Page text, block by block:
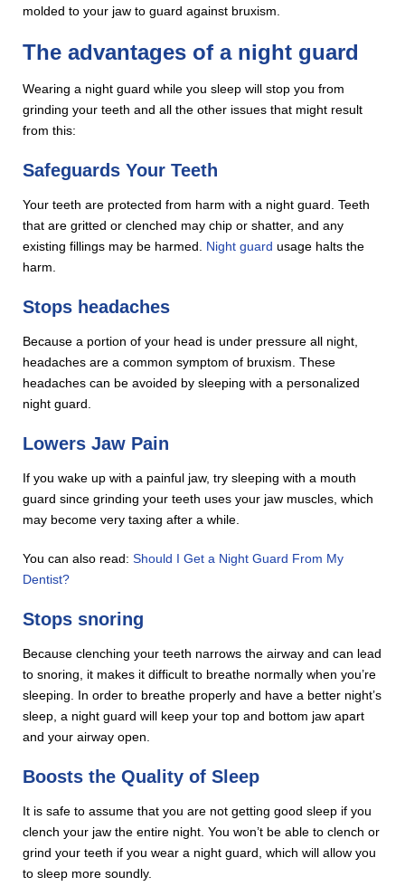
molded to your jaw to guard against bruxism.
The advantages of a night guard
Wearing a night guard while you sleep will stop you from
grinding your teeth and all the other issues that might result
from this:
Safeguards Your Teeth
Your teeth are protected from harm with a night guard. Teeth
that are gritted or clenched may chip or shatter, and any
existing fillings may be harmed. Night guardusage halts the
harm.
Stops headaches
Because a portion of your head is under pressure all night,
headaches are a common symptom of bruxism. These
headaches can be avoided by sleeping with a personalized
night guard.
Lowers Jaw Pain
If you wake up with a painful jaw, try sleeping with a mouth
guard since grinding your teeth uses your jaw muscles, which
may become very taxing after a while.
You can also read:Should I Get a Night Guard From My
Dentist?
Stops snoring
Because clenching your teeth narrows the airway and can lead
to snoring, it makes it difficult to breathe normally when you’re
sleeping. In order to breathe properly and have a better night’s
sleep, a night guard will keep your top and bottom jaw apart
and your airway open.
Boosts the Quality of Sleep
It is safe to assume that you are not getting good sleep if you
clench your jaw the entire night. You won’t be able to clench or
grind your teeth if you wear a night guard, which will allow you
to sleep more soundly.